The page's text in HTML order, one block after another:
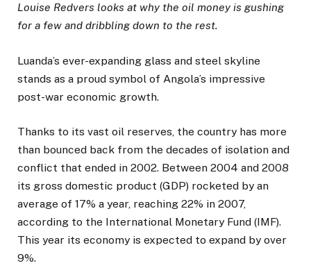
Louise Redvers looks at why the oil money is gushing
for a few and dribbling down to the rest.
Luanda’s ever-expanding glass and steel skyline
stands as a proud symbol of Angola’s impressive
post-war economic growth.
Thanks to its vast oil reserves, the country has more
than bounced back from the decades of isolation and
conflict that ended in 2002. Between 2004 and 2008
its gross domestic product (GDP) rocketed by an
average of 17% a year, reaching 22% in 2007,
according to the International Monetary Fund (IMF).
This year its economy is expected to expand by over
9%.